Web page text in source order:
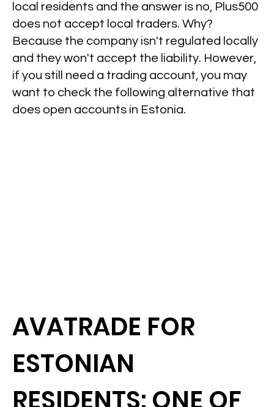
local residents and the answer is no, Plus500
does not accept local traders. Why?
Because the company isn't regulated locally
and they won't accept the liability. However,
if you still need a trading account, you may
want to check the following alternative that
does open accounts in Estonia.
AVATRADE FOR
ESTONIAN